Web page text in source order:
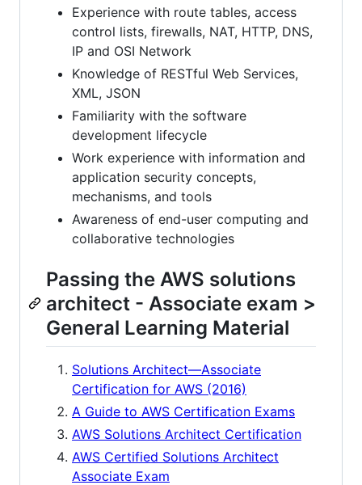
Experience with route tables, access
control lists, firewalls, NAT, HTTP, DNS,
IP and OSI Network
Knowledge of RESTful Web Services,
XML, JSON
Familiarity with the software
development lifecycle
Work experience with information and
application security concepts,
mechanisms, and tools
Awareness of end-user computing and
collaborative technologies
Passing the AWS solutions
architect - Associate exam >
General Learning Material
Solutions Architect—Associate
Certification for AWS (2016)
A Guide to AWS Certification Exams
AWS Solutions Architect Certification
AWS Certified Solutions Architect
Associate Exam